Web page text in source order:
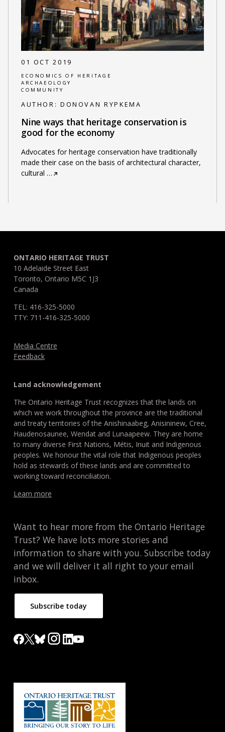
01 OCT 2019
ECONOMICS OF HERITAGE
ARCHAEOLOGY
COMMUNITY
AUTHOR: DONOVAN RYPKEMA
Nine ways that heritage conservation is
good for the economy
Advocates for heritage conservation have traditionally
made their case on the basis of architectural character,
cultural …
ONTARIO HERITAGE TRUST
10 Adelaide Street East
Toronto, Ontario M5C 1J3
Canada
TEL: 416-325-5000
TTY: 711-416-325-5000
Media Centre
Feedback
Land acknowledgement
The Ontario Heritage Trust recognizes that the lands on
which we work throughout the province are the traditional
and treaty territories of the Anishinaabeg, Anisininew, Cree,
Haudenosaunee, Wendat and Lunaapeew. They are home
to many diverse First Nations, Métis, Inuit and Indigenous
peoples. We honour the vital role that Indigenous peoples
hold as stewards of these lands and are committed to
working toward reconciliation.
Learn more
Want to hear more from the Ontario Heritage
Trust? We have lots more stories and
information to share with you. Subscribe today
and we will deliver it all right to your email
inbox.
Subscribe today